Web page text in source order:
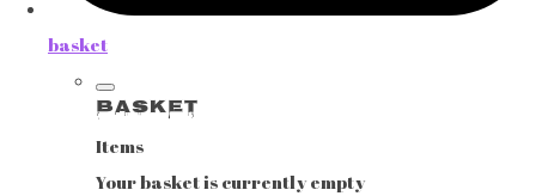
basket
Basket
Items
Your basket is currently empty